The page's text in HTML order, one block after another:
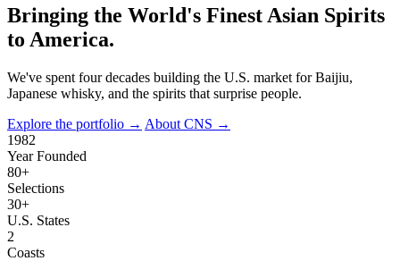
Bringing the World's Finest Asian Spirits
to America.
We've spent four decades building the U.S. market for Baijiu,
Japanese whisky, and the spirits that surprise people.
Explore the portfolio → About CNS →
1982
Year Founded
80+
Selections
30+
U.S. States
2
Coasts